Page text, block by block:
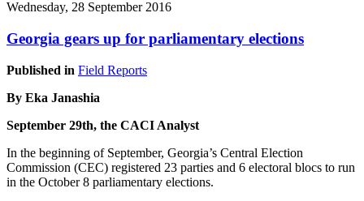
Wednesday, 28 September 2016
Georgia gears up for parliamentary elections
Published in Field Reports
By Eka Janashia
September 29th, the CACI Analyst
In the beginning of September, Georgia’s Central Election
Commission (CEC) registered 23 parties and 6 electoral blocs to run
in the October 8 parliamentary elections.